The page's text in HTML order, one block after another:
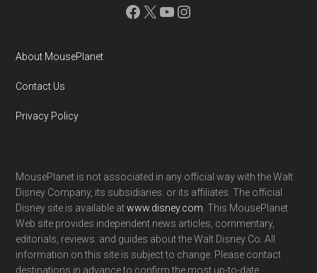
Facebook
X YouTube
Instagram
About MousePlanet
Contact Us
Privacy Policy
MousePlanet is not associated in any official way with the Walt
Disney Company, its subsidiaries. or its affiliates. The official
Disney site is available atwww.disney.com . This MousePlanet
Web site provides independent news articles, commentary,
editorials, reviews. and guides about the Walt Disney Co. All
information on this site is subject to change. Please contact
destinations in advance to confirm the most up-to-date